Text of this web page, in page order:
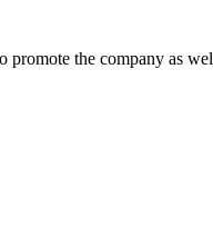
the company as